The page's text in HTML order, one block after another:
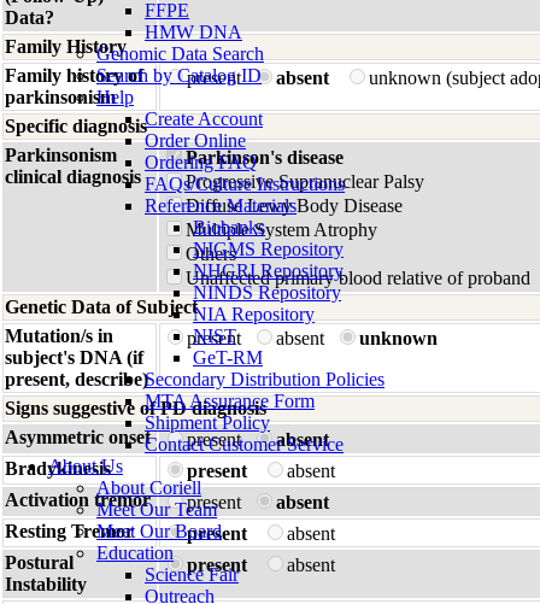
FFPE
HMW DNA
Genomic Data Search
Search by Catalog ID
Help
Create Account
Order Online
Ordering FAQ
FAQs/Culture Instructions
Reference Materials
Biobanks
NIGMS Repository
NHGRI Repository
NINDS Repository
NIA Repository
NIST
GeT-RM
Secondary Distribution Policies
MTA Assurance Form
Shipment Policy
Contact Customer Service
About Us
About Coriell
Meet Our Team
Meet Our Board
Education
Science Fair
Outreach
Data?
Family History
Family history of
parkinsonism
present absent unknown (subject
Specific diagnosis
Parkinsonism
clinical diagnosis
Parkinson's disease
Progressive Supranuclear Palsy
Diffuse Lewy Body Disease
Multiple System Atrophy
Others
Unaffected primary blood relative of proband
Genetic Data of Subject
Mutation/s in
subject's DNA (if
present, describe)
present absent unknown
Signs suggestive of PD diagnosis
Asymmetric onset
present
absent
Bradykinesis
present
absent
Activation tremor
present
absent
Resting Tremor
present
absent
Postural
Instability
present absent